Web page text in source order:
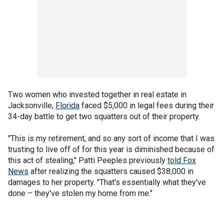
Two women who invested together in real estate in
Jacksonville, Florida faced $5,000 in legal fees during their
34-day battle to get two squatters out of their property.
"This is my retirement, and so any sort of income that I was
trusting to live off of for this year is diminished because of
this act of stealing," Patti Peeples previously told Fox
News after realizing the squatters caused $38,000 in
damages to her property. "That's essentially what they've
done – they've stolen my home from me."